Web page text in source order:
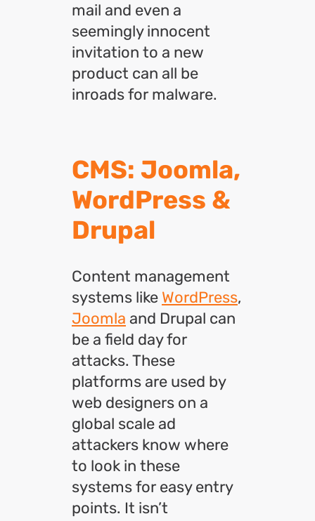
mail and even a
seemingly innocent
invitation to a new
product can all be
inroads for malware.
CMS: Joomla,
WordPress &
Drupal
Content management
systems like WordPress,
Joomla and Drupal can
be a field day for
attacks. These
platforms are used by
web designers on a
global scale ad
attackers know where
to look in these
systems for easy entry
points. It isn’t